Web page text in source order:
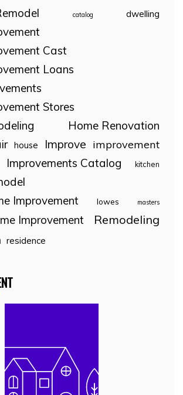
catalog dwelling
Cast
Loans
Stores
Home Renovation
house Improve improvement
Improvements Catalog kitchen
Improvement
lowes masters
Improvement
Remodeling
residence